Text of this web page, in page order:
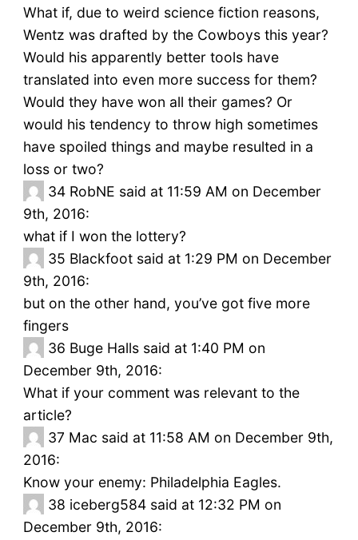
What if, due to weird science fiction reasons,
Wentz was drafted by the Cowboys this year?
Would his apparently better tools have
translated into even more success for them?
Would they have won all their games? Or
would his tendency to throw high sometimes
have spoiled things and maybe resulted in a
loss or two?
34 RobNE said at 11:59 AM on December
9th, 2016:
what if I won the lottery?
35 Blackfoot said at 1:29 PM on December
9th, 2016:
but on the other hand, you’ve got five more
fingers
36 Buge Halls said at 1:40 PM on
December 9th, 2016:
What if your comment was relevant to the
article?
37 Mac said at 11:58 AM on December 9th,
2016:
Know your enemy: Philadelphia Eagles.
38 iceberg584 said at 12:32 PM on
December 9th, 2016: